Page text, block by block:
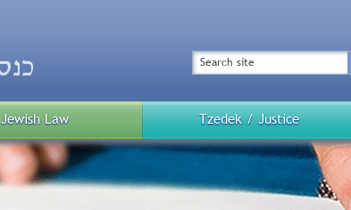
Search
Public
Menu
Jewish Law Tzedek / Justice